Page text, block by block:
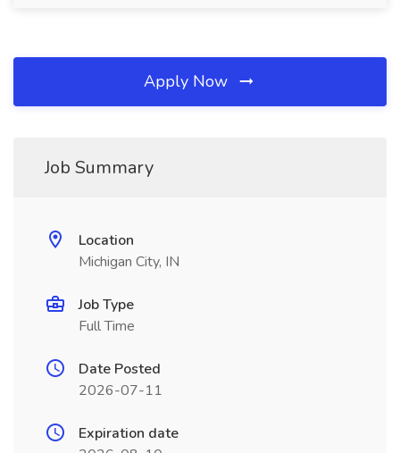
Apply Now
Job Summary
Location
Michigan City, IN
Job Type
Full Time
Date Posted
2026-07-11
Expiration date